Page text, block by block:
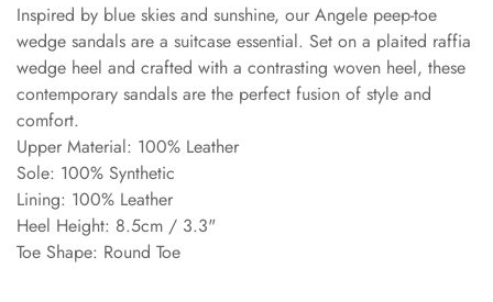
Inspired by blue skies and sunshine, our Angele peep-toe
wedge sandals are a suitcase essential. Set on a plaited raffia
wedge heel and crafted with a contrasting woven heel, these
contemporary sandals are the perfect fusion of style and
comfort.
Upper Material: 100% Leather
Sole: 100% Synthetic
Lining: 100% Leather
Heel Height: 8.5cm / 3.3"
Toe Shape: Round Toe